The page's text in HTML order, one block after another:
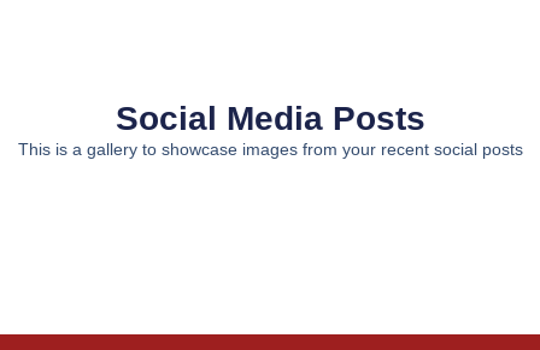
Social Media Posts
This is a gallery to showcase images from your recent social posts